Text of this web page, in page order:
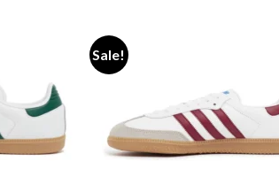
to wishlist
Sale!